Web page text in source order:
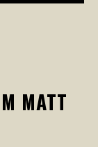
MATT